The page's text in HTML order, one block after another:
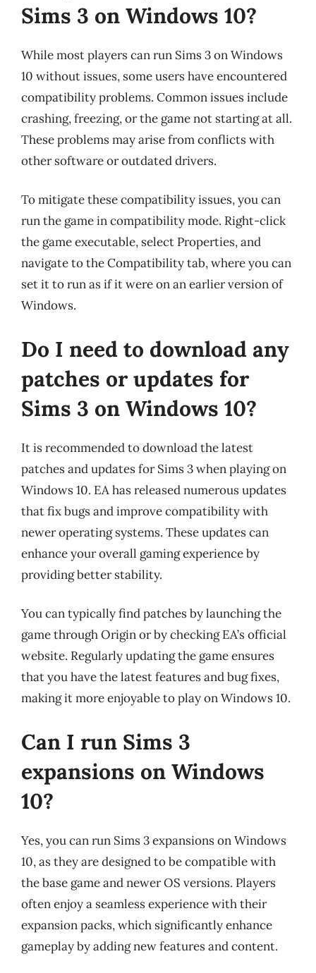
Sims 3 on Windows 10?
While most players can run Sims 3 on Windows
10 without issues, some users have encountered
compatibility problems. Common issues include
crashing, freezing, or the game not starting at all.
These problems may arise from conflicts with
other software or outdated drivers.
To mitigate these compatibility issues, you can
run the game in compatibility mode. Right-click
the game executable, select Properties, and
navigate to the Compatibility tab, where you can
set it to run as if it were on an earlier version of
Windows.
Do I need to download any
patches or updates for
Sims 3 on Windows 10?
It is recommended to download the latest
patches and updates for Sims 3 when playing on
Windows 10. EA has released numerous updates
that fix bugs and improve compatibility with
newer operating systems. These updates can
enhance your overall gaming experience by
providing better stability.
You can typically find patches by launching the
game through Origin or by checking EA’s official
website. Regularly updating the game ensures
that you have the latest features and bug fixes,
making it more enjoyable to play on Windows 10.
Can I run Sims 3
expansions on Windows
10?
Yes, you can run Sims 3 expansions on Windows
10, as they are designed to be compatible with
the base game and newer OS versions. Players
often enjoy a seamless experience with their
expansion packs, which significantly enhance
gameplay by adding new features and content.